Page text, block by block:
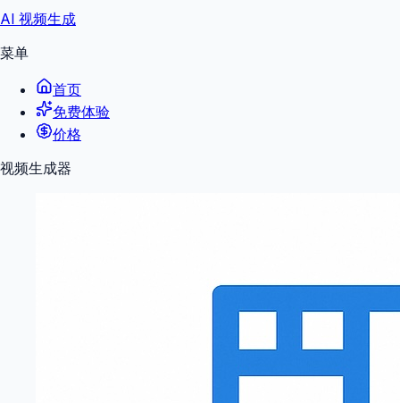
AI 视频生成
菜单
首页
免费体验
价格
视频生成器